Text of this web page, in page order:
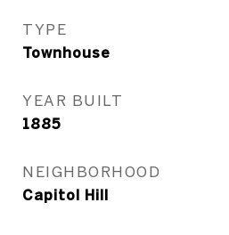
TYPE
Townhouse
YEAR BUILT
1885
NEIGHBORHOOD
Capitol Hill